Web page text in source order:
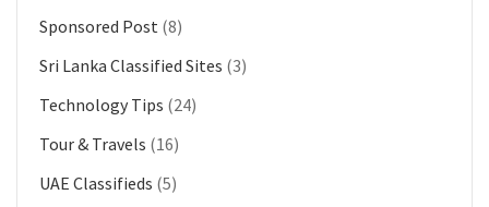
Sponsored Post (8)
Sri Lanka Classified Sites (3)
Technology Tips (24)
Tour & Travels (16)
UAE Classifieds (5)